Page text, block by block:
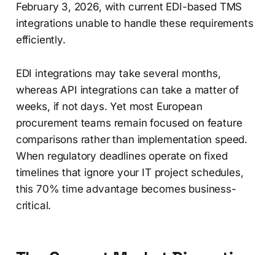
February 3, 2026, with current EDI-based TMS
integrations unable to handle these requirements
efficiently.
EDI integrations may take several months,
whereas API integrations can take a matter of
weeks, if not days. Yet most European
procurement teams remain focused on feature
comparisons rather than implementation speed.
When regulatory deadlines operate on fixed
timelines that ignore your IT project schedules,
this 70% time advantage becomes business-
critical.